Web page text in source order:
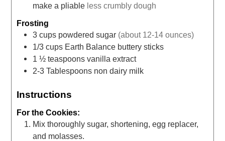
make a pliable less crumbly dough
Frosting
3 cups powdered sugar (about 12-14 ounces)
1/3 cups Earth Balance buttery sticks
1 ½ teaspoons vanilla extract
2-3 Tablespoons non dairy milk
Instructions
For the Cookies:
Mix thoroughly sugar, shortening, egg replacer,
and molasses.